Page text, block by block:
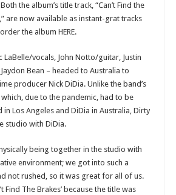
the album’s title track, “Can’t Find the
are now available as instant-grat tracks
the album HERE.
LaBelle/vocals, John Notto/guitar, Justin
Bean – headed to Australia to
producer Nick DiDia. Unlike the band’s
due to the pandemic, had to be
Los Angeles and DiDia in Australia, Dirty
studio with DiDia.
being together in the studio with
environment; we got into such a
not rushed, so it was great for all of us.
Find The Brakes’ because the title was